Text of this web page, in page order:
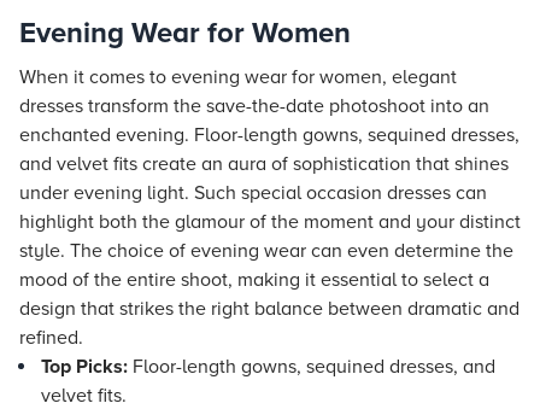
Evening Wear for Women
When it comes to evening wear for women, elegant
dresses transform the save-the-date photoshoot into an
enchanted evening. Floor-length gowns, sequined dresses,
and velvet fits create an aura of sophistication that shines
under evening light. Such special occasion dresses can
highlight both the glamour of the moment and your distinct
style. The choice of evening wear can even determine the
mood of the entire shoot, making it essential to select a
design that strikes the right balance between dramatic and
refined.
Top Picks: Floor-length gowns, sequined dresses, and
velvet fits.